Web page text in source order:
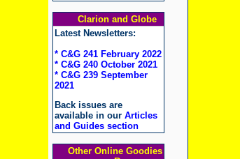
Clarion and Globe
Latest Newsletters:
* C&G 241 February 2022
* C&G 240 October 2021
* C&G 239 September
2021
Back issues are
available in our Articles
and Guides section
Other Online Goodies